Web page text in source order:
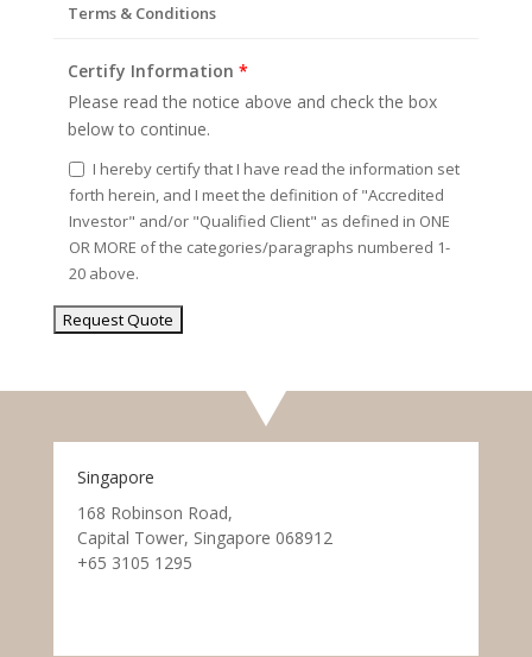
Terms & Conditions
Certify Information *
Please read the notice above and check the box
below to continue.
I hereby certify that I have read the information set
forth herein, and I meet the definition of "Accredited
Investor" and/or "Qualified Client" as defined in ONE
OR MORE of the categories/paragraphs numbered 1-
20 above.
Singapore
168 Robinson Road,
Capital Tower, Singapore 068912
+65 3105 1295